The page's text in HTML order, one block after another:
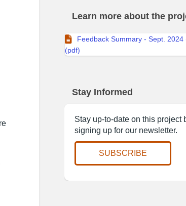
on Facebook
Sites on X (formerly
Sites on Linkedin
Sites link
Learn more about the
Feedback Summary - Sept. 2024
(pdf)
Stay Informed
Stay up-to-date on this project
signing up for our newsletter.
SUBSCRIBE